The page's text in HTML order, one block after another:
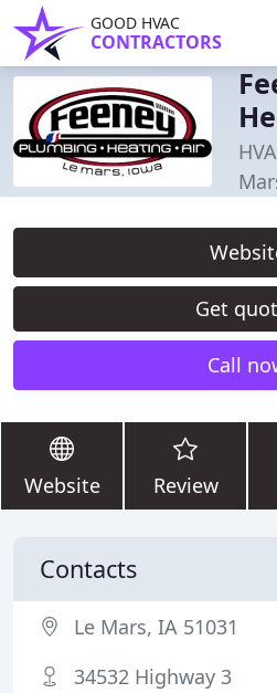
GOOD HVAC
CONTRACTORS
Get
Call
Website Review
Contacts
Le Mars, IA 51031
34532 Highway 3